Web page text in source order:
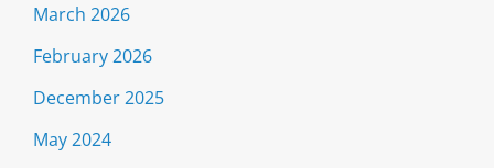
March 2026
February 2026
December 2025
May 2024